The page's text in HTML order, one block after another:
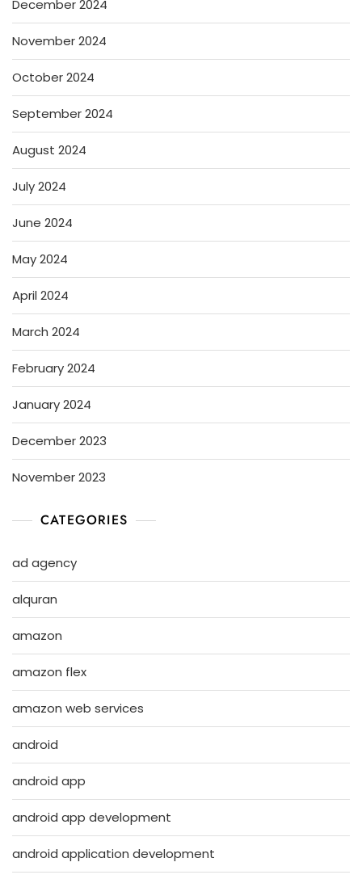
December 2024
November 2024
October 2024
September 2024
August 2024
July 2024
June 2024
May 2024
April 2024
March 2024
February 2024
January 2024
December 2023
November 2023
CATEGORIES
ad agency
alquran
amazon
amazon flex
amazon web services
android
android app
android app development
android application development